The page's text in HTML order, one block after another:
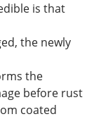
is that
the newly
the
before rust
coated